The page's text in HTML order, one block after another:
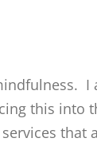
this into
that